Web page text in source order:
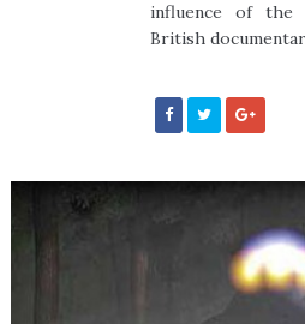
influence of the
British